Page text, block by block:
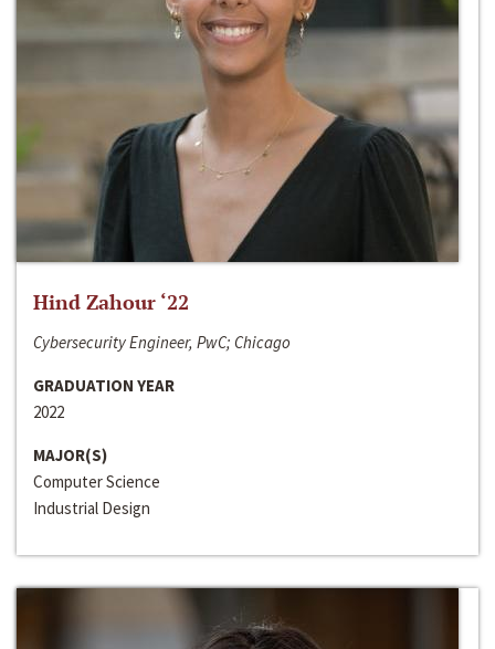
Hind Zahour ‘22
Cybersecurity Engineer, PwC; Chicago
GRADUATION YEAR
2022
MAJOR(S)
Computer Science
Industrial Design